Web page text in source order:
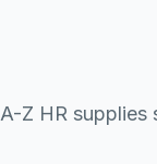
A-Z HR supplies